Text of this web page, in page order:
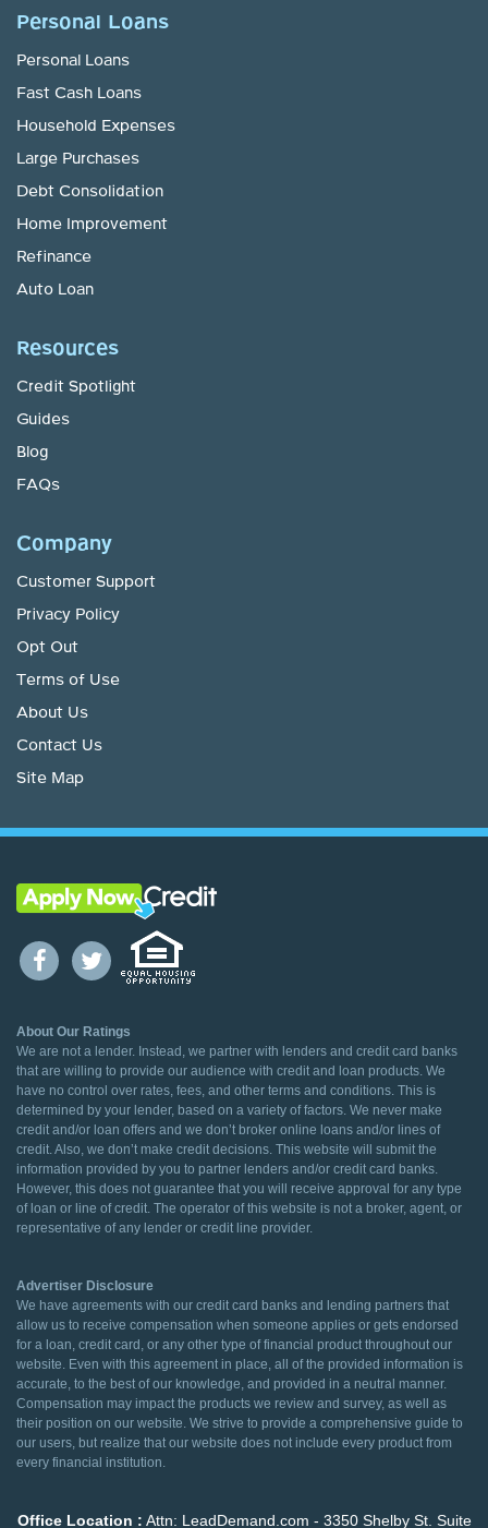
Personal Loans
Personal Loans
Fast Cash Loans
Household Expenses
Large Purchases
Debt Consolidation
Home Improvement
Refinance
Auto Loan
Resources
Credit Spotlight
Guides
Blog
FAQs
Company
Customer Support
Privacy Policy
Opt Out
Terms of Use
About Us
Contact Us
Site Map
About Our Ratings
We are not a lender. Instead, we partner with lenders and credit card banks
that are willing to provide our audience with credit and loan products. We
have no control over rates, fees, and other terms and conditions. This is
determined by your lender, based on a variety of factors. We never make
credit and/or loan offers and we don’t broker online loans and/or lines of
credit. Also, we don’t make credit decisions. This website will submit the
information provided by you to partner lenders and/or credit card banks.
However, this does not guarantee that you will receive approval for any type
of loan or line of credit. The operator of this website is not a broker, agent, or
representative of any lender or credit line provider.
Advertiser Disclosure
We have agreements with our credit card banks and lending partners that
allow us to receive compensation when someone applies or gets endorsed
for a loan, credit card, or any other type of financial product throughout our
website. Even with this agreement in place, all of the provided information is
accurate, to the best of our knowledge, and provided in a neutral manner.
Compensation may impact the products we review and survey, as well as
their position on our website. We strive to provide a comprehensive guide to
our users, but realize that our website does not include every product from
every financial institution.
Office Location : Attn: LeadDemand.com - 3350 Shelby St. Suite